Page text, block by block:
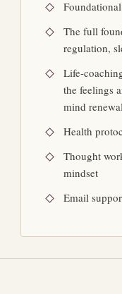
The full
regulation,
Life-
the feelings
mind
Health
Thought
mindset
Email